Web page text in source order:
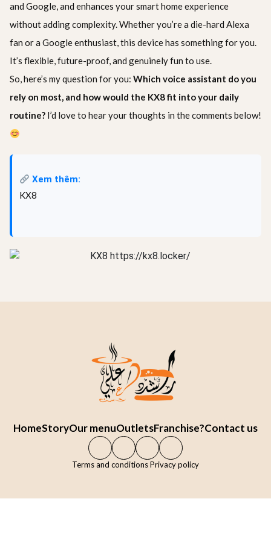
and Google, and enhances your smart home experience
without adding complexity. Whether you’re a die-hard Alexa
fan or a Google enthusiast, this device has something for you.
It’s flexible, future-proof, and genuinely fun to use.
So, here’s my question for you: Which voice assistant do you
rely on most, and how would the KX8 fit into your daily
routine? I’d love to hear your thoughts in the comments below!
Xem thêm:
KX8
HomeStoryOur menuOutletsFranchise?Contact us
Terms and conditions Privacy policy